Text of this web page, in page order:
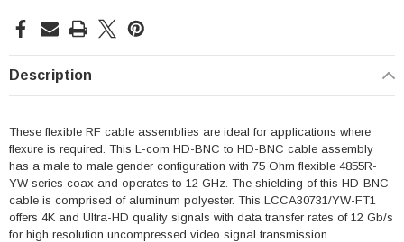
Description
These flexible RF cable assemblies are ideal for applications where
flexure is required. This L-com HD-BNC to HD-BNC cable assembly
has a male to male gender configuration with 75 Ohm flexible 4855R-
YW series coax and operates to 12 GHz. The shielding of this HD-BNC
cable is comprised of aluminum polyester. This LCCA30731/YW-FT1
offers 4K and Ultra-HD quality signals with data transfer rates of 12 Gb/s
for high resolution uncompressed video signal transmission.